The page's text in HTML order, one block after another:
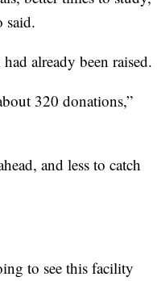
said.
already been raised.
320 donations,”
and less to catch
to see this facility